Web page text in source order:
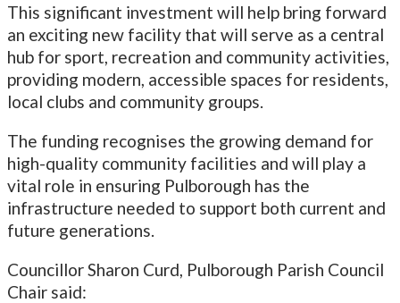
This significant investment will help bring forward
an exciting new facility that will serve as a central
hub for sport, recreation and community activities,
providing modern, accessible spaces for residents,
local clubs and community groups.
The funding recognises the growing demand for
high-quality community facilities and will play a
vital role in ensuring Pulborough has the
infrastructure needed to support both current and
future generations.
Councillor Sharon Curd, Pulborough Parish Council
Chair said: